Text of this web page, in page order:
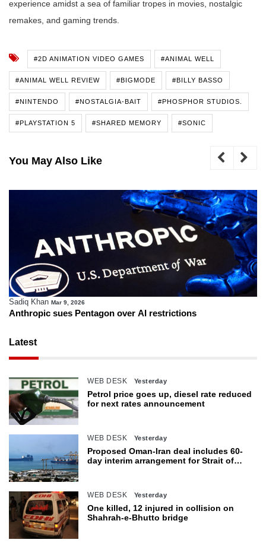
experience amidst a sea of familiar tropes in movies, nostalgic
remakes, and gaming trends.
#2D ANIMATION VIDEO GAMES #ANIMAL WELL
#ANIMAL WELL REVIEW #BIGMODE #BILLY BASSO
#NINTENDO #NOSTALGIA-BAIT #PHOSPHOR STUDIOS.
#PLAYSTATION 5 #SHARED MEMORY #SONIC
You May Also Like
Sadiq Khan Mar 9, 2026
Anthropic sues Pentagon over AI restrictions
Latest
WEB DESK Yesterday
Petrol price goes up, diesel rate reduced
for next rates announcement
WEB DESK Yesterday
Proposed Oman-Iran deal includes 60-
day interim arrangement for Strait of
WEB DESK Yesterday
One killed, 12 injured in collision on
Shahrah-e-Bhutto bridge